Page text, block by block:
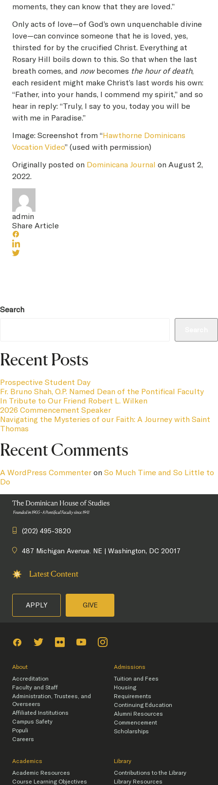
moments, they can know that they are loved.”
Only acts of love—of God’s own unquenchable divine
love—can convince someone that he is loved, yes,
thirsted for by the crucified Christ. Everything at
Rosary Hill boils down to this. So that when the last
breath comes, and nowbecomes the hour of death,
each resident might make Christ’s last words his own:
“Father, into your hands, I commend my spirit,” and so
hear in reply: “Truly, I say to you, today you will be
with me in Paradise.”
Image: Screenshot from “Hawthorne Dominicans
Vocation Video” (used with permission)
Originally posted on Dominicana Journal on August 2,
2022.
admin
Share Article
Search
Recent Posts
Prospective Student Day
Fr. Bruno Shah, O.P. Named Dean of the Pontifical Faculty
In Tribute to Our Friend Robert L. Wilken
2026 Commencement Speaker
Navigating the Mysteries of our Faith: A Journey with Saint
Thomas
Recent Comments
A WordPress Commenter on So Much Time and So Little to
Do
(202) 495-3820
487 Michigan Avenue. NE | Washington, DC 20017
Latest Content
APPLY GIVE
About
Accreditation
Faculty and Staff
Administration, Trustees, and
Overseers
Affiliated Institutions
Campus Safety
Populi
Careers
Admissions
Tuition and Fees
Housing
Requirements
Continuing Education
Alumni Resources
Commencement
Scholarships
Academics
Academic Resources
Course Learning Objectives
Library
Contributions to the Library
Library Resources